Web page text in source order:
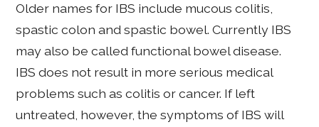
Older names for IBS include mucous colitis,
spastic colon and spastic bowel. Currently IBS
may also be called functional bowel disease.
IBS does not result in more serious medical
problems such as colitis or cancer. If left
untreated, however, the symptoms of IBS will